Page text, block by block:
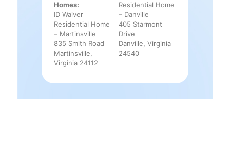
Homes:
ID Waiver
Residential Home
– Martinsville
835 Smith Road
Martinsville,
Virginia 24112
Residential Home
– Danville
405 Starmont
Drive
Danville, Virginia
24540